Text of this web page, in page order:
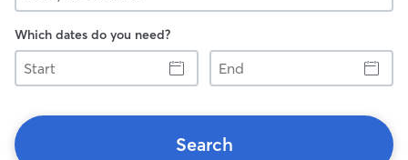
Which dates do you need?
Start
End
Search